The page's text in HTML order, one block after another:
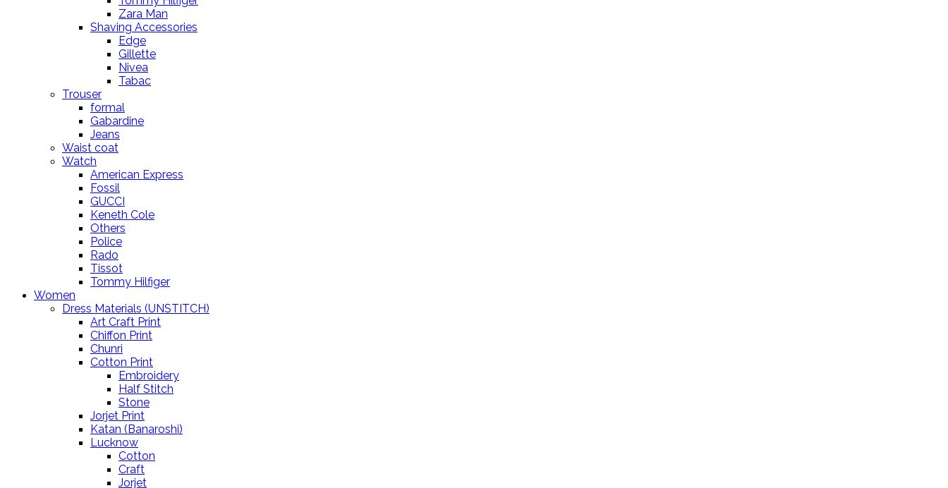
Zara Man
Shaving Accessories
Edge
Gillette
Nivea
Tabac
Trouser
formal
Gabardine
Jeans
Waist coat
Watch
American Express
Fossil
GUCCI
Keneth Cole
Others
Police
Rado
Tissot
Tommy Hilfiger
Women
Dress Materials (UNSTITCH)
Art Craft Print
Chiffon Print
Chunri
Cotton Print
Embroidery
Half Stitch
Stone
Jorjet Print
Katan (Banaroshi)
Lucknow
Cotton
Craft
Jorjet